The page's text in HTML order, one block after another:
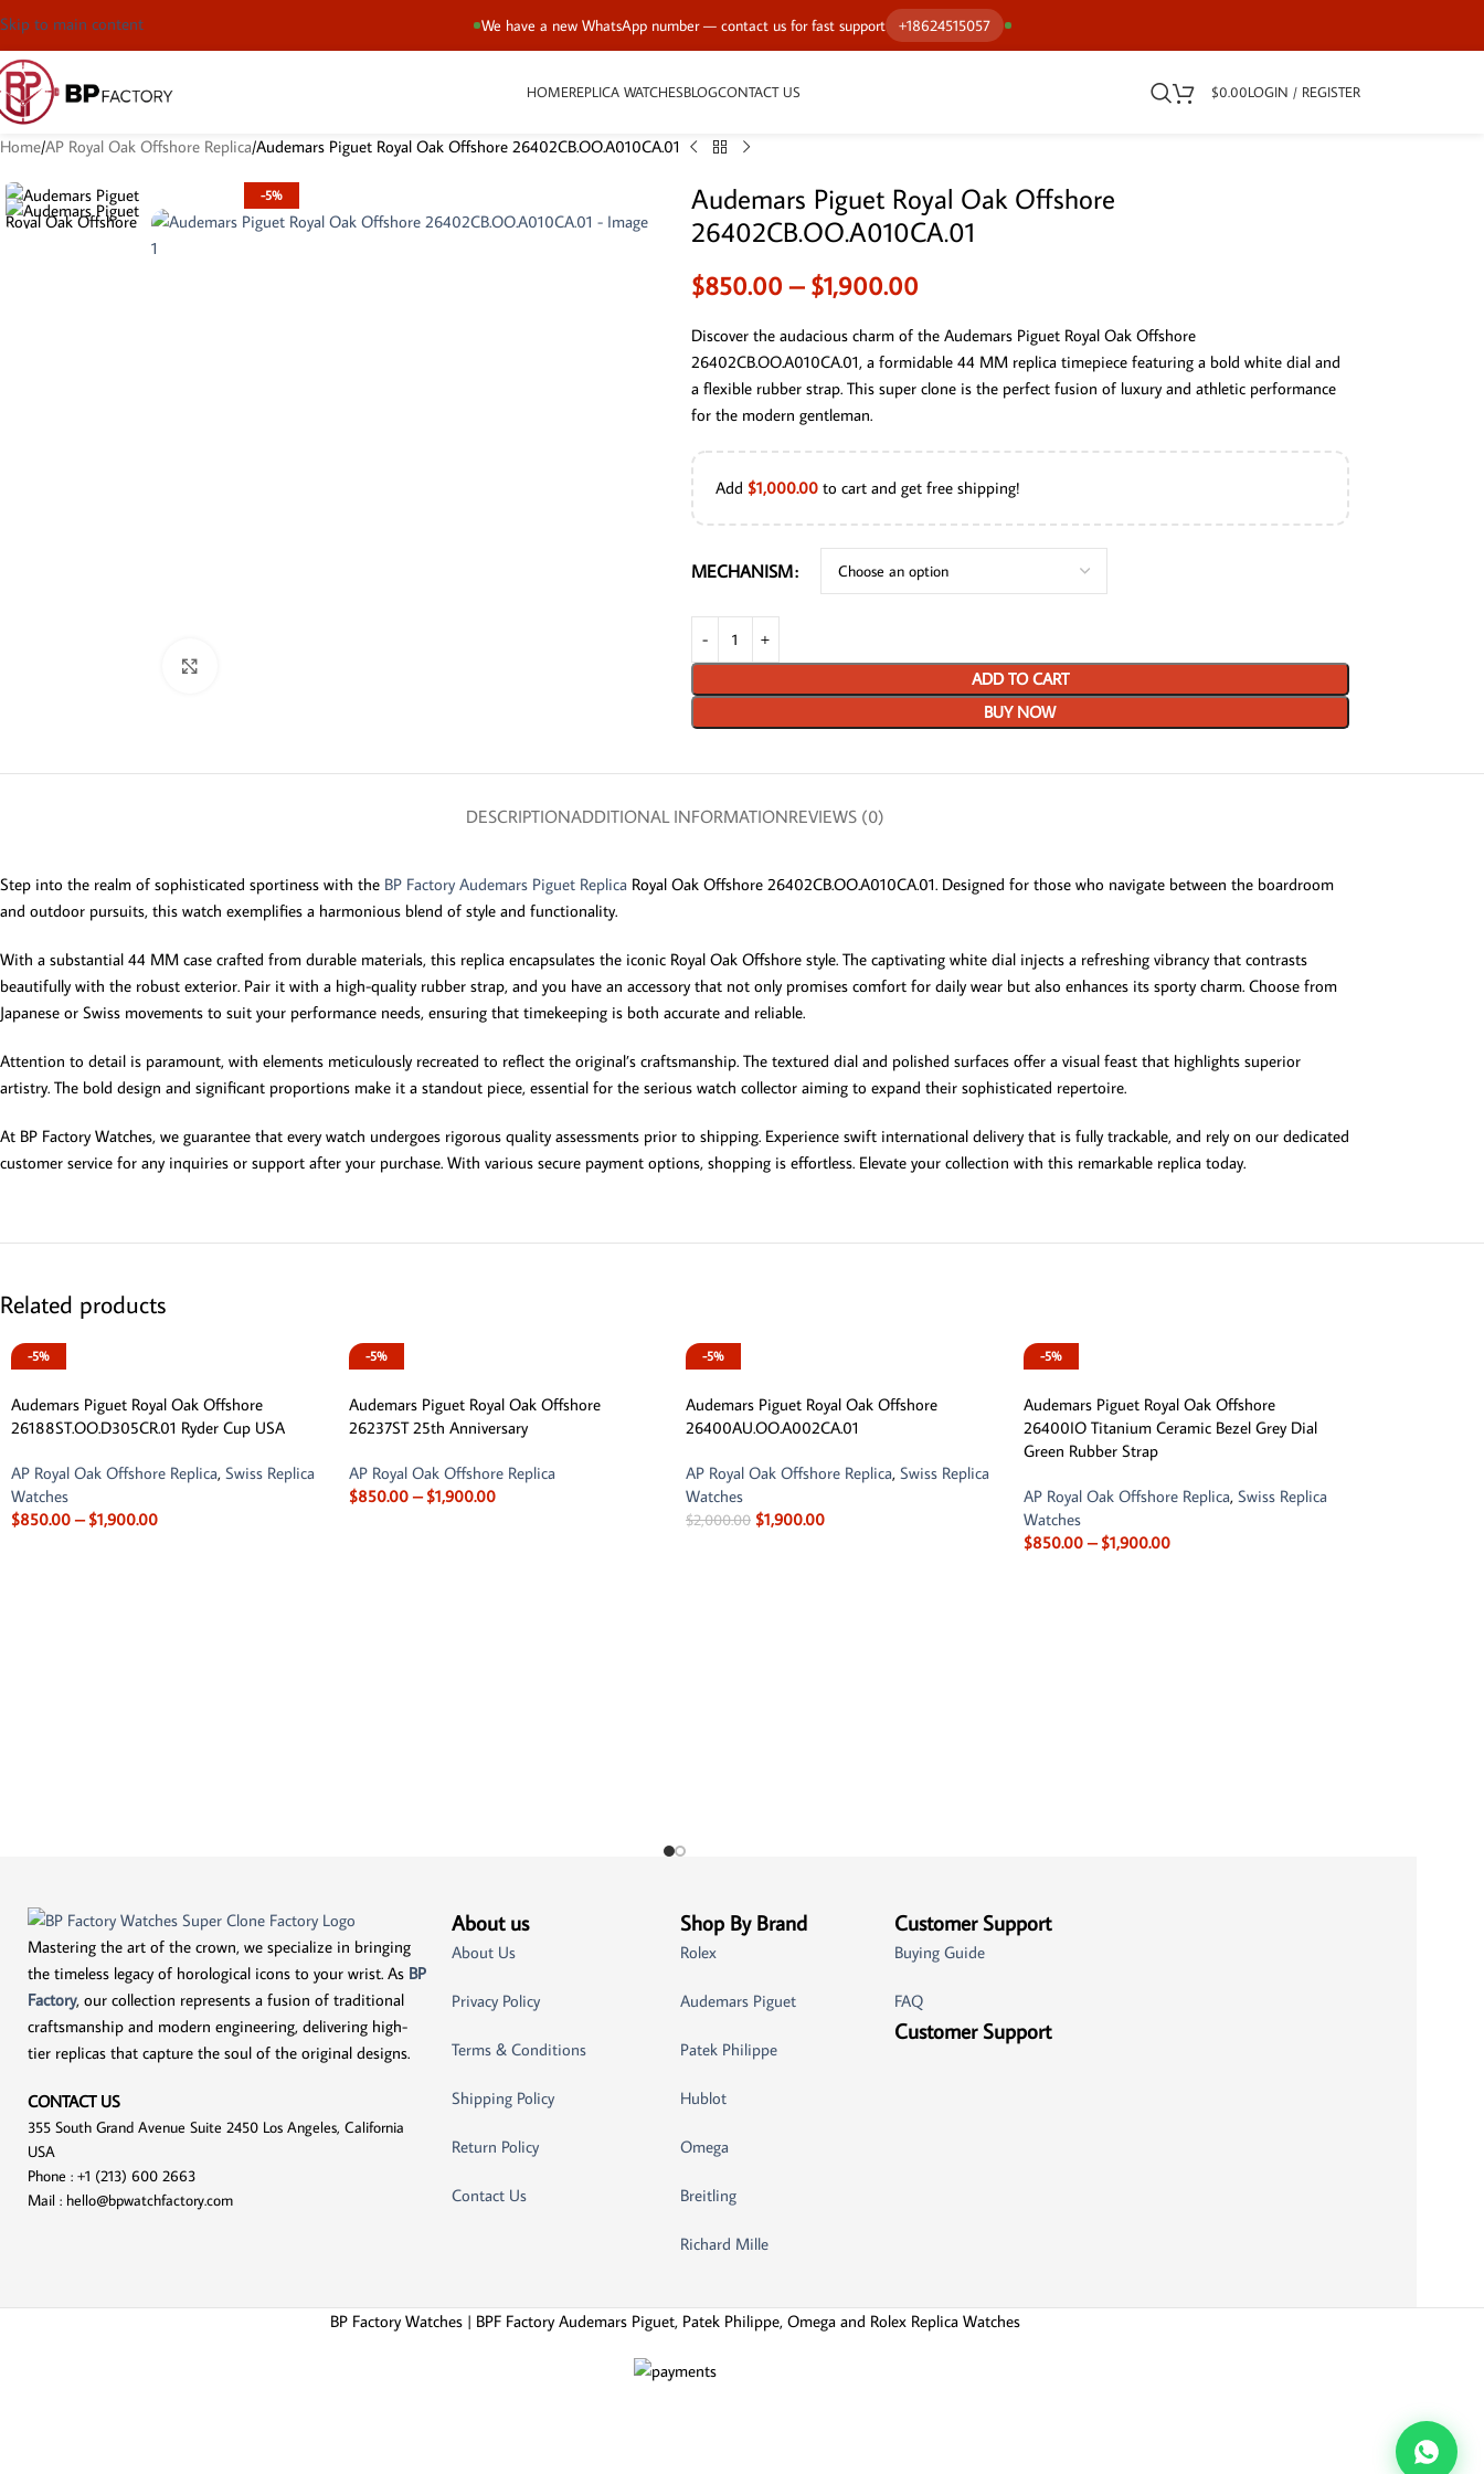
We have a new WhatsApp number — contact us for fast support +18624515057
Skip to main content
HOMEREPLICA WATCHESBLOGCONTACT US $0.00LOGIN / REGISTER
Home AP Royal Oak Offshore Replica Audemars Piguet Royal Oak Offshore 26402CB.OO.A010CA.01
-5%
Audemars Piguet Royal Oak Offshore
26402CB.OO.A010CA.01
$850.00 – $1,900.00
Discover the audacious charm of the Audemars Piguet Royal Oak Offshore
26402CB.OO.A010CA.01, a formidable 44 MM replica timepiece featuring a bold white dial and
a flexible rubber strap. This super clone is the perfect fusion of luxury and athletic performance
for the modern gentleman.
Add $1,000.00to cart and get free shipping!
MECHANISM
ADD TO CART
BUY NOW
DESCRIPTIONADDITIONAL INFORMATIONREVIEWS (0)
Step into the realm of sophisticated sportiness with the BP Factory Audemars Piguet Replica Royal Oak Offshore 26402CB.OO.A010CA.01. Designed for those who navigate between the boardroom
and outdoor pursuits, this watch exemplifies a harmonious blend of style and functionality.
With a substantial 44 MM case crafted from durable materials, this replica encapsulates the iconic Royal Oak Offshore style. The captivating white dial injects a refreshing vibrancy that contrasts
beautifully with the robust exterior. Pair it with a high-quality rubber strap, and you have an accessory that not only promises comfort for daily wear but also enhances its sporty charm. Choose from
Japanese or Swiss movements to suit your performance needs, ensuring that timekeeping is both accurate and reliable.
Attention to detail is paramount, with elements meticulously recreated to reflect the original’s craftsmanship. The textured dial and polished surfaces offer a visual feast that highlights superior
artistry. The bold design and significant proportions make it a standout piece, essential for the serious watch collector aiming to expand their sophisticated repertoire.
At BP Factory Watches, we guarantee that every watch undergoes rigorous quality assessments prior to shipping. Experience swift international delivery that is fully trackable, and rely on our dedicated
customer service for any inquiries or support after your purchase. With various secure payment options, shopping is effortless. Elevate your collection with this remarkable replica today.
Related products
-5%
Audemars Piguet Royal Oak Offshore
26188ST.OO.D305CR.01 Ryder Cup USA
AP Royal Oak Offshore Replica, Swiss Replica
Watches
$850.00 – $1,900.00
-5%
Audemars Piguet Royal Oak Offshore
26237ST 25th Anniversary
AP Royal Oak Offshore Replica
$850.00 – $1,900.00
-5%
Audemars Piguet Royal Oak Offshore
26400AU.OO.A002CA.01
AP Royal Oak Offshore Replica, Swiss Replica
Watches
$2,000.00 $1,900.00
-5%
Audemars Piguet Royal Oak Offshore
26400IO Titanium Ceramic Bezel Grey Dial
Green Rubber Strap
AP Royal Oak Offshore Replica, Swiss Replica
Watches
$850.00 – $1,900.00
Mastering the art of the crown, we specialize in bringing
the timeless legacy of horological icons to your wrist. As BP
Factory, our collection represents a fusion of traditional
craftsmanship and modern engineering, delivering high-
tier replicas that capture the soul of the original designs.
CONTACT US
355 South Grand Avenue Suite 2450 Los Angeles, California
USA
Phone : +1 (213) 600 2663
Mail : hello@bpwatchfactory.com
About us
About Us
Privacy Policy
Terms & Conditions
Shipping Policy
Return Policy
Contact Us
Shop By Brand
Rolex
Audemars Piguet
Patek Philippe
Hublot
Omega
Breitling
Richard Mille
Customer Support
Buying Guide
FAQ
Customer Support
BP Factory Watches | BPF Factory Audemars Piguet, Patek Philippe, Omega and Rolex Replica Watches